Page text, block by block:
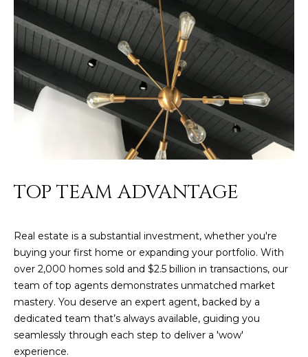
TOP TEAM ADVANTAGE
Real estate is a substantial investment, whether you're
buying your first home or expanding your portfolio. With
over 2,000 homes sold and $2.5 billion in transactions, our
team of top agents demonstrates unmatched market
mastery. You deserve an expert agent, backed by a
dedicated team that’s always available, guiding you
seamlessly through each step to deliver a 'wow'
experience.
5
E
H
a
r
f
r
r
S
u
i
t
e
1